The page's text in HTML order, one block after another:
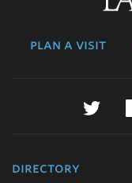
plan a visit
directory